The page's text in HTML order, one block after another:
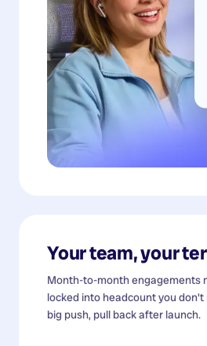
Your team, your
Month-to-month engagements
locked into headcount you don't
big push, pull back after launch.